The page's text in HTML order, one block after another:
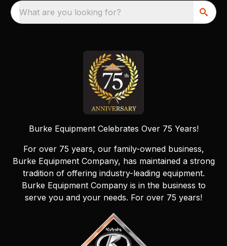
What are you looking for?
Burke Equipment Celebrates Over 75 Years!
For over 75 years, our family-owned business,
Burke Equipment Company, has maintained a strong
tradition of offering industry-leading equipment.
Burke Equipment Company is in the business to
serve you and your needs. For over 75 years!